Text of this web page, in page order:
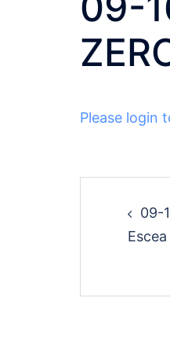
Please login
09-